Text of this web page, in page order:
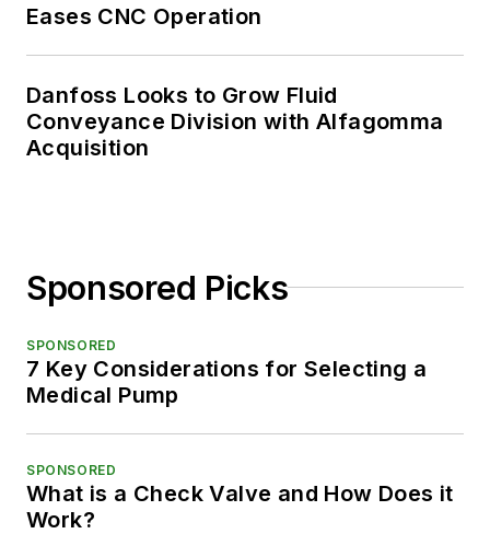
Eases CNC Operation
Danfoss Looks to Grow Fluid
Conveyance Division with Alfagomma
Acquisition
Sponsored Picks
SPONSORED
7 Key Considerations for Selecting a
Medical Pump
SPONSORED
What is a Check Valve and How Does it
Work?